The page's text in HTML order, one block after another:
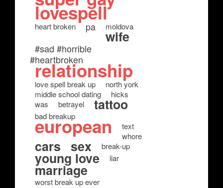
lovespell
heart broken pa moldova
wife
#sad #horrible
#heartbroken
relationship
love spell break up
north york
middle school dating
hicks
was
betrayel tattoo
bad breakup
european
text
whore
cars sex break-up
young love liar
marriage
worst break up ever